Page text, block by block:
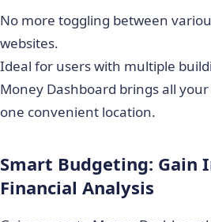
No more toggling between
websites.
Ideal for users with multiple
Money Dashboard brings all
one convenient location.
Smart Budgeting: Gain
Financial Analysis